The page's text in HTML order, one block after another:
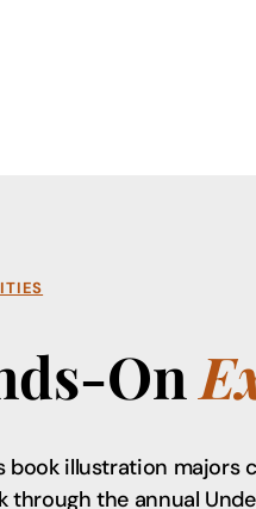
On
book illustration
through the annual